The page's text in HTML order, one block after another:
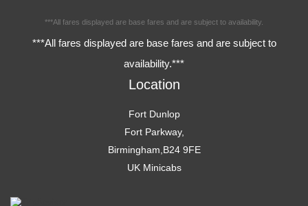
***All fares displayed are base fares and are subject to availability.
***All fares displayed are base fares and are subject to
availability.***
Location
Fort Dunlop
Fort Parkway,
Birmingham,B24 9FE
UK Minicabs